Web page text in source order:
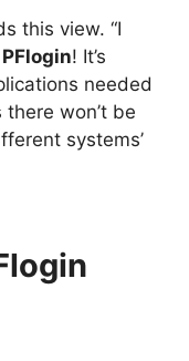
this view. “I
PFlogin! It’s
needed
won’t be
systems’